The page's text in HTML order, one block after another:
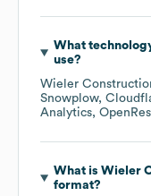
What
use?
Wieler
Snowplow
Analytics
What is Wieler
format?